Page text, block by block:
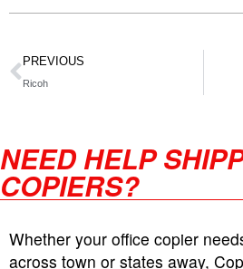
PREVIOUS
Ricoh
NEED HELP
COPIERS?
Whether your office copier
across town or states away,